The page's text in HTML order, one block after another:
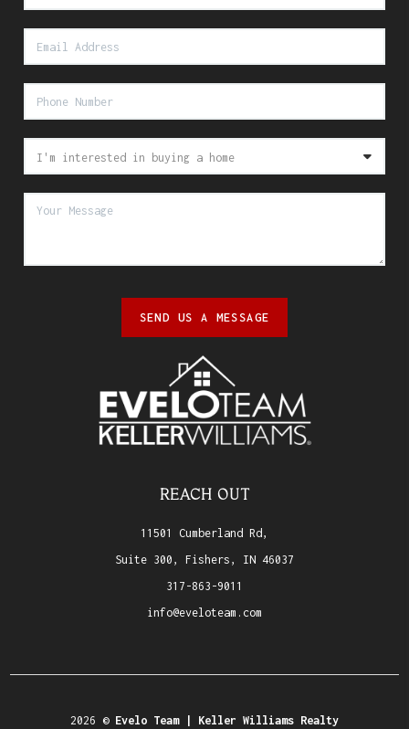
SEND US A MESSAGE
REACH OUT
11501 Cumberland Rd,
Suite 300, Fishers, IN 46037
317-863-9011
info@eveloteam.com
2026 © Evelo Team | Keller Williams Realty